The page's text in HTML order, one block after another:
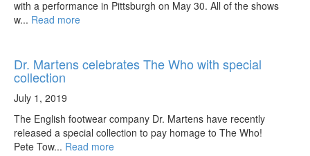
with a performance in Pittsburgh on May 30. All of the shows
w... Read more
Dr. Martens celebrates The Who with special
collection
July 1, 2019
The English footwear company Dr. Martens have recently
released a special collection to pay homage to The Who!
Pete Tow... Read more